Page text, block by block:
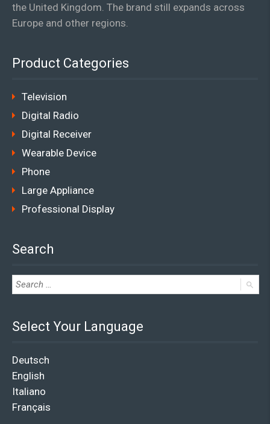
the United Kingdom. The brand still expands across
Europe and other regions.
Product Categories
Television
Digital Radio
Digital Receiver
Wearable Device
Phone
Large Appliance
Professional Display
Search
Select Your Language
Deutsch
English
Italiano
Français